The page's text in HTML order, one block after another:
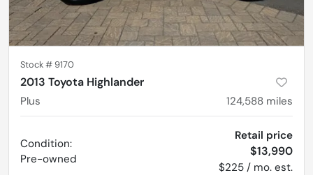
Stock # 9170
2013 Toyota Highlander
Plus 124,588 miles
Condition:
Pre-owned
Retail price
$13,990
$225 / mo. est.